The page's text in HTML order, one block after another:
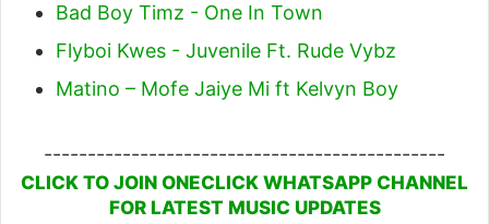
Bad Boy Timz - One In Town
Flyboi Kwes - Juvenile Ft. Rude Vybz
Matino – Mofe Jaiye Mi ft Kelvyn Boy
----------------------------------------------
CLICK TO JOIN ONECLICK WHATSAPP CHANNEL
FOR LATEST MUSIC UPDATES